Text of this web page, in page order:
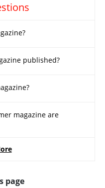
published?
magazine are
page